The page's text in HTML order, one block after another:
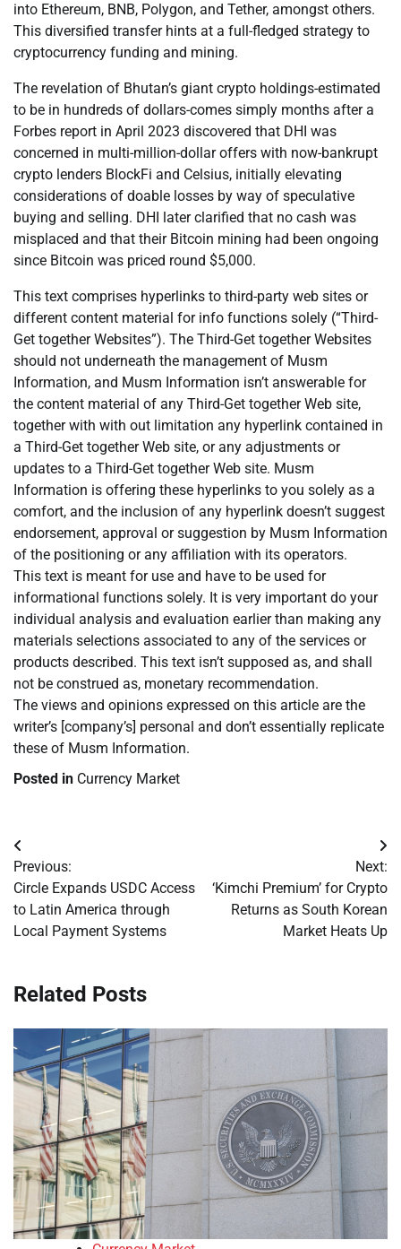
into Ethereum, BNB, Polygon, and Tether, amongst others.
This diversified transfer hints at a full-fledged strategy to
cryptocurrency funding and mining.
The revelation of Bhutan’s giant crypto holdings-estimated
to be in hundreds of dollars-comes simply months after a
Forbes report in April 2023 discovered that DHI was
concerned in multi-million-dollar offers with now-bankrupt
crypto lenders BlockFi and Celsius, initially elevating
considerations of doable losses by way of speculative
buying and selling. DHI later clarified that no cash was
misplaced and that their Bitcoin mining had been ongoing
since Bitcoin was priced round $5,000.
This text comprises hyperlinks to third-party web sites or
different content material for info functions solely (“Third-
Get together Websites”). The Third-Get together Websites
should not underneath the management of Musm
Information, and Musm Information isn’t answerable for
the content material of any Third-Get together Web site,
together with with out limitation any hyperlink contained in
a Third-Get together Web site, or any adjustments or
updates to a Third-Get together Web site. Musm
Information is offering these hyperlinks to you solely as a
comfort, and the inclusion of any hyperlink doesn’t suggest
endorsement, approval or suggestion by Musm Information
of the positioning or any affiliation with its operators.
This text is meant for use and have to be used for
informational functions solely. It is very important do your
individual analysis and evaluation earlier than making any
materials selections associated to any of the services or
products described. This text isn’t supposed as, and shall
not be construed as, monetary recommendation.
The views and opinions expressed on this article are the
writer’s [company’s] personal and don’t essentially replicate
these of Musm Information.
Posted in Currency Market
Post
navigation
Previous:
Circle Expands USDC Access
to Latin America through
Local Payment Systems
Next:
‘Kimchi Premium’ for Crypto
Returns as South Korean
Market Heats Up
Related Posts